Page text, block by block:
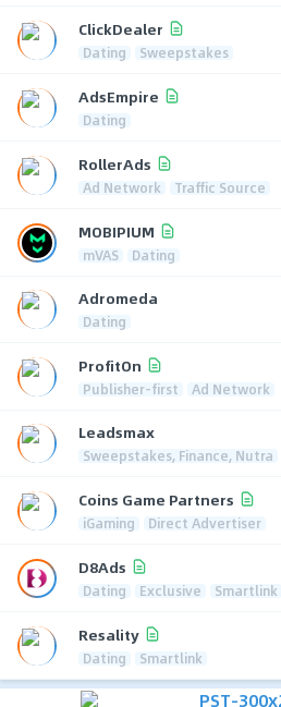
ClickDealer
Dating Sweepstakes
AdsEmpire
Dating
RollerAds
Ad Network Traffic Source
MOBIPIUM
mVAS Dating
Adromeda
Dating
ProfitOn
Publisher-first Ad Network
Leadsmax
Sweepstakes, Finance, Nutra
Coins Game Partners
iGaming Direct Advertiser
D8Ads
Dating Exclusive Smartlink
Resality
Dating Smartlink